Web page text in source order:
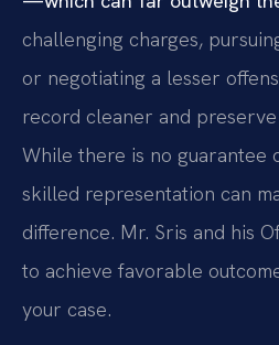
challenging charges,
or negotiating a lesser
record cleaner and
While there is no guarantee
skilled representation can
difference. Mr. Sris and his
to achieve favorable
your case.